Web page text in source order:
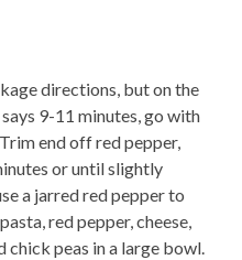
directions, but on the
9-11 minutes, go with
end off red pepper,
or until slightly
a jarred red pepper to
red pepper, cheese,
chick peas in a large bowl.